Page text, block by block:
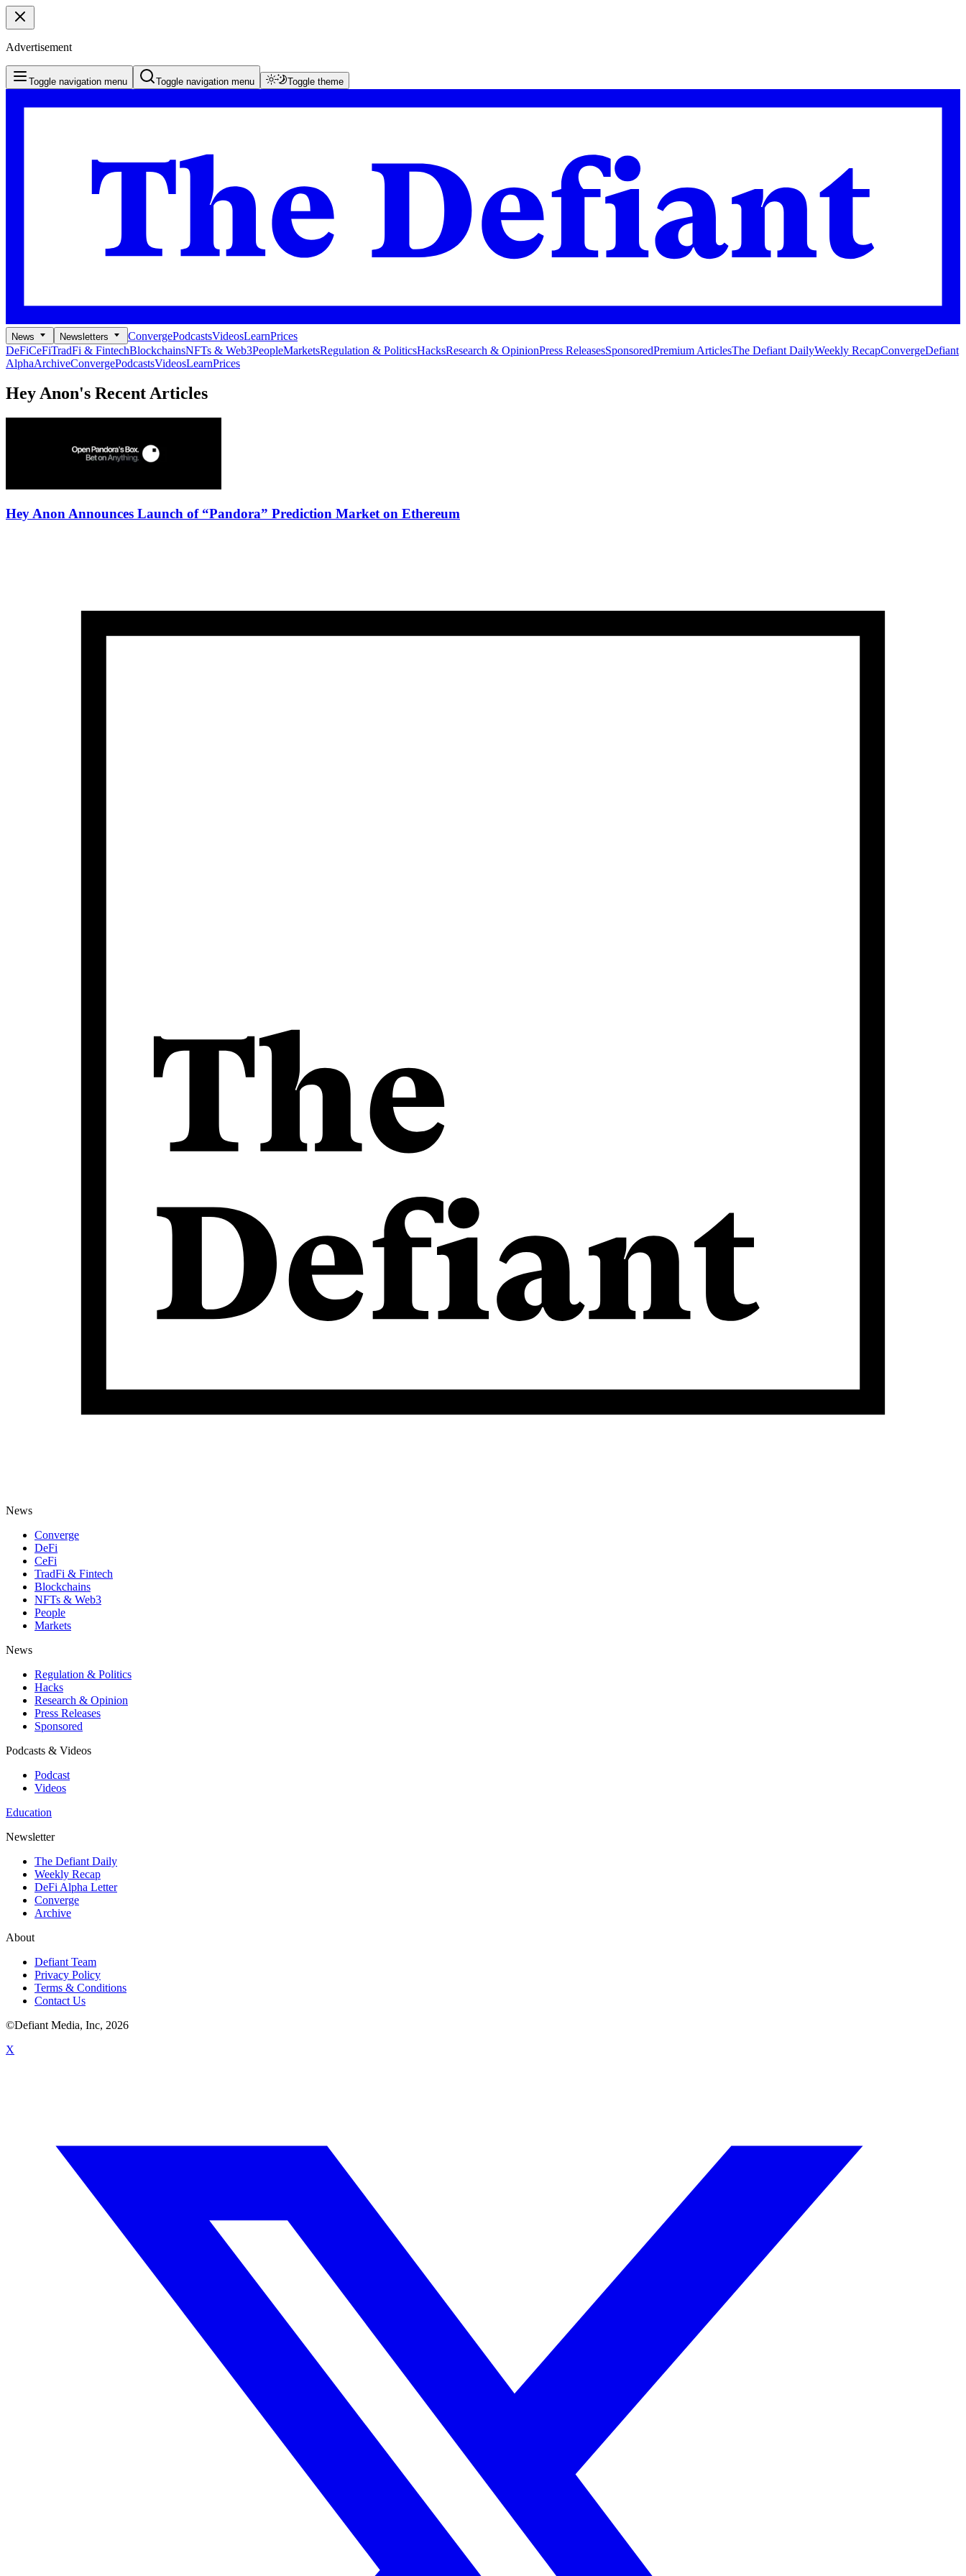
Advertisement
Toggle navigation menu Toggle navigation menu Toggle theme
News Newsletters ConvergePodcastsVideosLearnPrices
DeFiCeFiTradFi & FintechBlockchainsNFTs & Web3PeopleMarketsRegulation & PoliticsHacksResearch & OpinionPress ReleasesSponsoredPremium ArticlesThe Defiant DailyWeekly RecapConvergeDefiant
AlphaArchiveConvergePodcastsVideosLearnPrices
Hey Anon's Recent Articles
Hey Anon Announces Launch of “Pandora” Prediction Market on Ethereum
News
Converge
DeFi
CeFi
TradFi & Fintech
Blockchains
NFTs & Web3
People
Markets
News
Regulation & Politics
Hacks
Research & Opinion
Press Releases
Sponsored
Podcasts & Videos
Podcast
Videos
Education
Newsletter
The Defiant Daily
Weekly Recap
DeFi Alpha Letter
Converge
Archive
About
Defiant Team
Privacy Policy
Terms & Conditions
Contact Us
©Defiant Media, Inc, 2026
X